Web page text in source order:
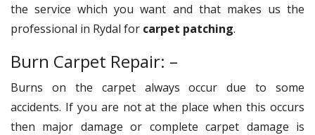
the service which you want and that makes us the
professional in Rydal for carpet patching.
Burn Carpet Repair: –
Burns on the carpet always occur due to some
accidents. If you are not at the place when this occurs
then major damage or complete carpet damage is